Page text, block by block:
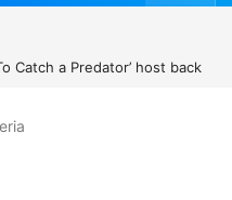
UN OHCHR Indigenous